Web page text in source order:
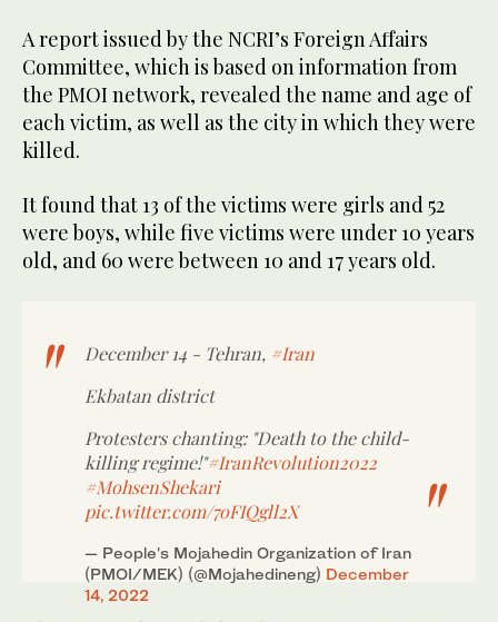
A report issued by the NCRI’s Foreign Affairs
Committee, which is based on information from
the PMOI network, revealed the name and age of
each victim, as well as the city in which they were
killed.
It found that 13 of the victims were girls and 52
were boys, while five victims were under 10 years
old, and 60 were between 10 and 17 years old.
December 14 - Tehran, #Iran
Ekbatan district
Protesters chanting: "Death to the child-
killing regime!"#IranRevolution2022
#MohsenShekari
pic.twitter.com/7oFIQgll2X
— People's Mojahedin Organization of Iran
(PMOI/MEK) (@Mojahedineng) December
14, 2022